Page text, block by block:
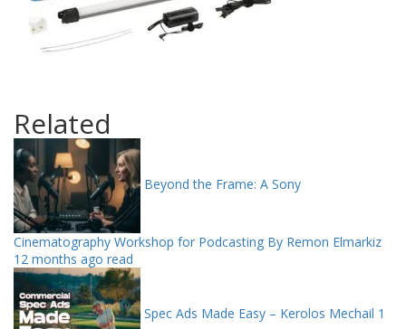
Related
Beyond the Frame: A Sony
Cinematography Workshop for Podcasting By Remon Elmarkiz
12 months ago read
Spec Ads Made Easy – Kerolos Mechail 1